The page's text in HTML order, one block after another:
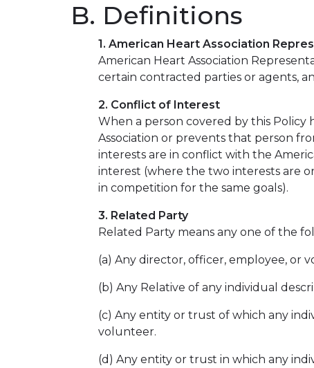
B. Definitions
1. American Heart Association
American Heart Association
certain contracted parties or agents,
2. Conflict of Interest
When a person covered by this
Association or prevents that person
interests are in conflict with the
interest (where the two interests are
in competition for the same goals).
3. Related Party
Related Party means any one of the
(a) Any director, officer, employee, or
(b) Any Relative of any individual
(c) Any entity or trust of which any
volunteer.
(d) Any entity or trust in which any